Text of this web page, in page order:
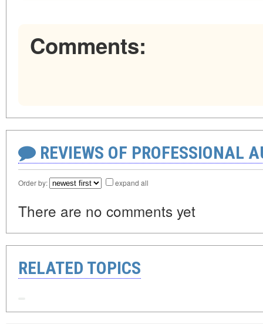
Comments:
REVIEWS OF PROFESSIONAL
Order by: expand all
There are no comments yet
RELATED TOPICS